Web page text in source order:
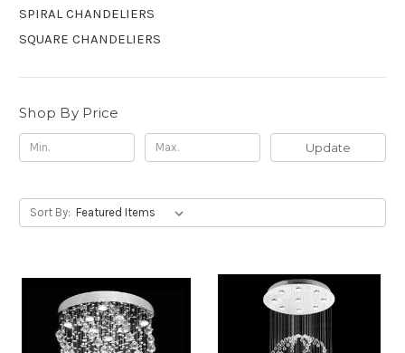
SPIRAL CHANDELIERS
SQUARE CHANDELIERS
Shop By Price
Update
Sort By: